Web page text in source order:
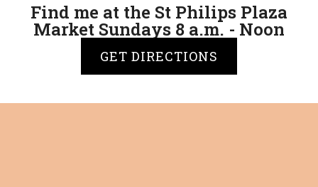
Find me at the St Philips Plaza
Market Sundays 8 a.m. - Noon
GET DIRECTIONS